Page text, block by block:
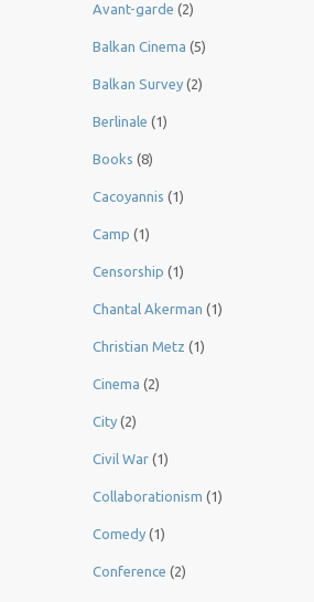
Avant-garde (2)
Balkan Cinema (5)
Balkan Survey (2)
Berlinale (1)
Books (8)
Cacoyannis (1)
Camp (1)
Censorship (1)
Chantal Akerman (1)
Christian Metz (1)
Cinema (2)
City (2)
Civil War (1)
Collaborationism (1)
Comedy (1)
Conference (2)